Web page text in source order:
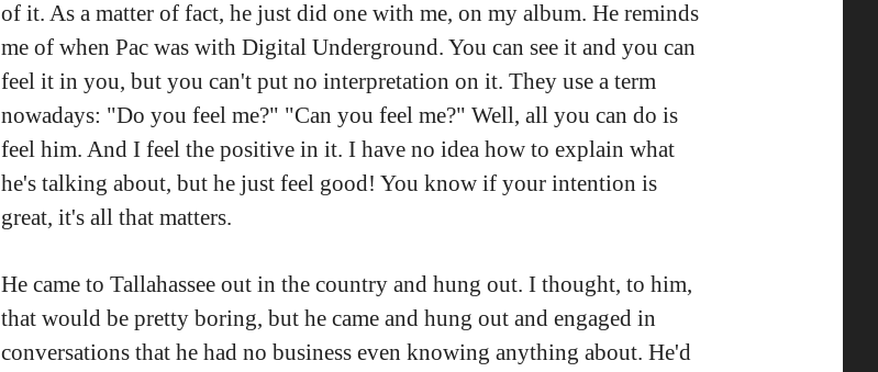
of it. As a matter of fact, he just did one with me, on my album. He reminds
me of when Pac was with Digital Underground. You can see it and you can
feel it in you, but you can't put no interpretation on it. They use a term
nowadays: "Do you feel me?" "Can you feel me?" Well, all you can do is
feel him. And I feel the positive in it. I have no idea how to explain what
he's talking about, but he just feel good! You know if your intention is
great, it's all that matters.
He came to Tallahassee out in the country and hung out. I thought, to him,
that would be pretty boring, but he came and hung out and engaged in
conversations that he had no business even knowing anything about. He'd